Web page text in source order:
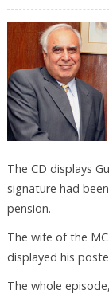
The CD displays
signature had
pension.
The wife of the
displayed his
The whole